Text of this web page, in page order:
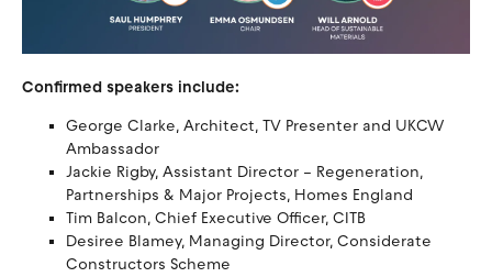
Confirmed speakers include:
George Clarke, Architect, TV Presenter and UKCW
Ambassador
Jackie Rigby, Assistant Director – Regeneration,
Partnerships & Major Projects, Homes England
Tim Balcon, Chief Executive Officer, CITB
Desiree Blamey, Managing Director, Considerate
Constructors Scheme